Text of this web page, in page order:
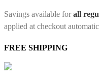
Savings available forall
applied at checkout
FREE SHIPPING